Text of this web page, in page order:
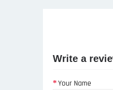
Write a
Your Name